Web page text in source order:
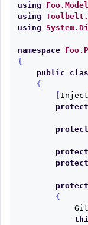
using
using
using
namespace
{
public
{
Inject
{